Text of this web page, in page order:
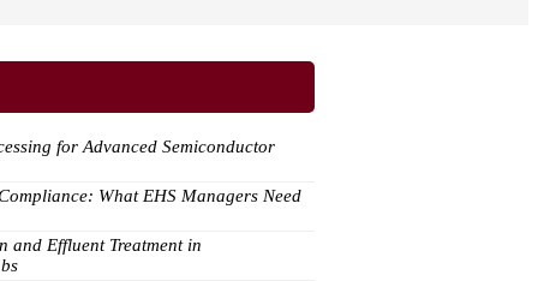
for Advanced Semiconductor
What EHS Managers Need
and Effluent Treatment in